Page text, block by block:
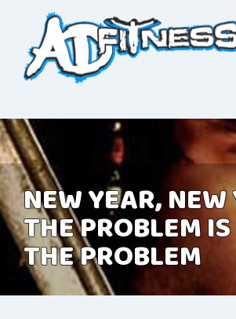
NEW YEAR, NEW
THE PROBLEM
THE PROBLEM